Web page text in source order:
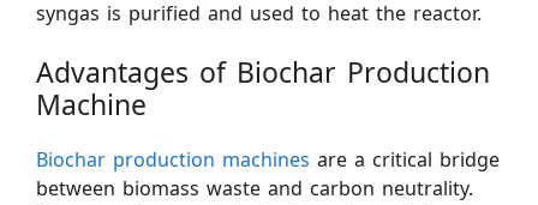
syngas is purified and used to heat the reactor.
Advantages of Biochar Production
Machine
Biochar production machines are a critical bridge
between biomass waste and carbon neutrality.